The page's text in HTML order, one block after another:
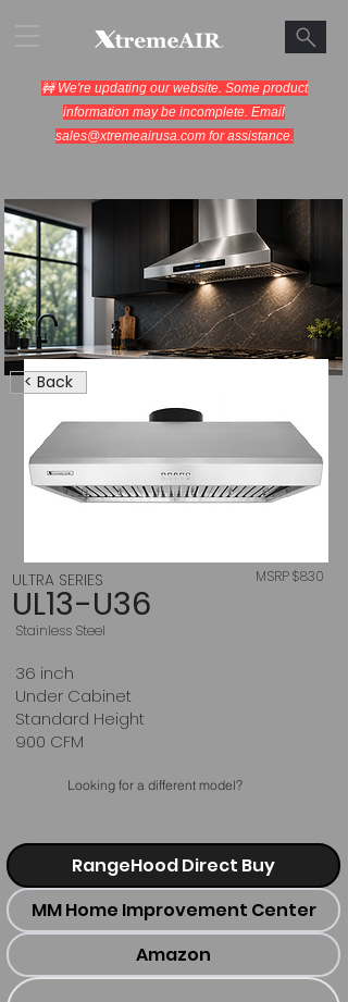
🚧 We're updating our website. Some product
information may be incomplete. Email
sales@xtremeairusa.comfor assistance.
Designed for Performance.
< Back
ULTRA SERIES
UL13-U36
MSRP $830
Stainless Steel
36 inch
Under Cabinet
Standard Height
900 CFM
Looking for a different model?
RangeHood Direct Buy
MM Home Improvement Center
Amazon